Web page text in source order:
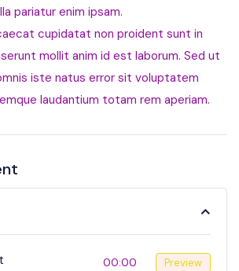
pariatur enim ipsam.
cupidatat non proident sunt in
mollit anim id est laborum. Sed ut
iste natus error sit voluptatem
laudantium totam rem aperiam.
00:00 Preview